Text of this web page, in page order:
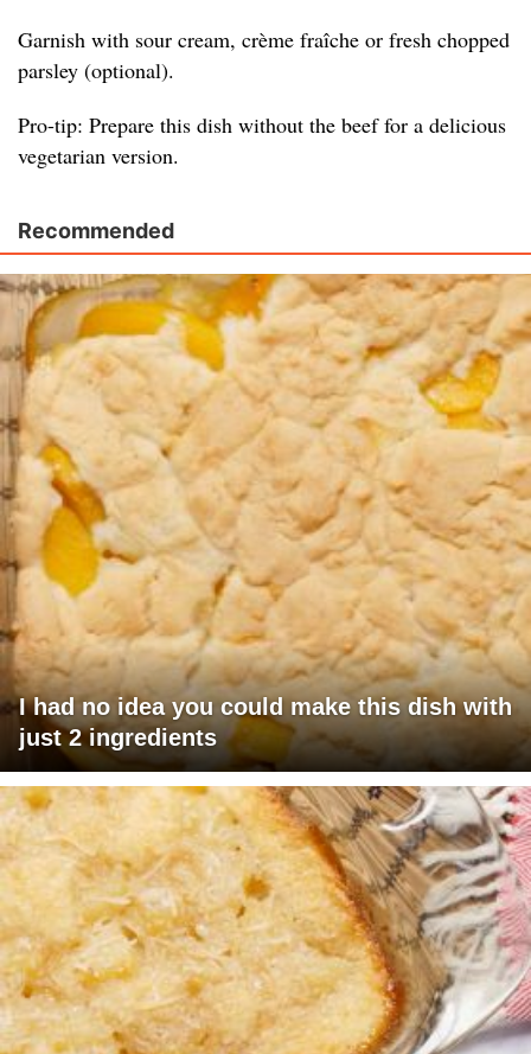
Garnish with sour cream, crème fraîche or fresh chopped
parsley (optional).
Pro-tip: Prepare this dish without the beef for a delicious
vegetarian version.
Recommended
I had no idea you could make this dish with
just 2 ingredients